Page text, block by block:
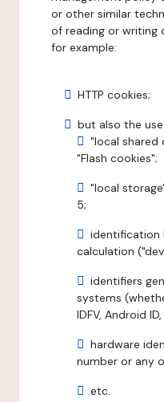
or other similar
of reading or writing
for example:
HTTP cookies;
but also the
"local shared
"Flash cookies";
"local
5;
identification
calculation
identifiers
systems
IDFV, Android
hardware
number or any
etc.